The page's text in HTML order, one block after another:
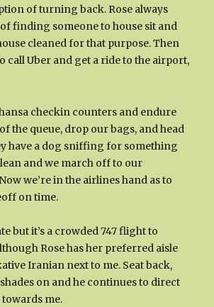
of turning back. Rose always
finding someone to house sit and
cleaned for that purpose. Then
call Uber and get a ride to the airport,
checkin counters and endure
the queue, drop our bags, and head
have a dog sniffing for something
and we march off to our
we’re in the airlines hand as to
on time.
but it’s a crowded 747 flight to
Rose has her preferred aisle
Iranian next to me. Seat back,
shades on and he continues to direct
me.